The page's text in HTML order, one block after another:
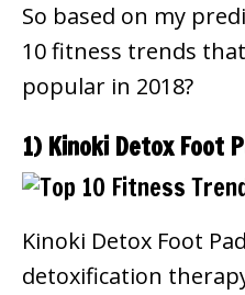
So based on my
10 fitness trends
popular in 2018?
1) Kinoki Detox Foot
Kinoki Detox Foot
detoxification